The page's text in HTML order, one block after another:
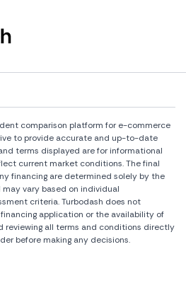
comparison platform for e-commerce
to provide accurate and up-to-date
terms displayed are for informational
current market conditions. The final
financing are determined solely by the
vary based on individual
criteria. Turbodash does not
application or the availability of
reviewing all terms and conditions directly
before making any decisions.